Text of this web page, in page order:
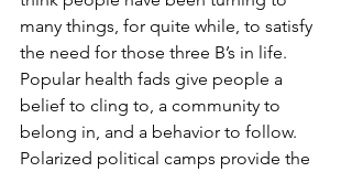
many things, for quite while, to satisfy
the need for those three B’s in life.
Popular health fads give people a
belief to cling to, a community to
belong in, and a behavior to follow.
Polarized political camps provide the